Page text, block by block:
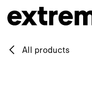
Skip to Content
All products